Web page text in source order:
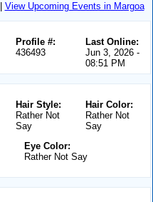
View Upcoming Events in Margoa
Last Online:
Jun 3, 2026 -
08:51 PM
Profile #:
436493
Hair Color:
Rather Not
Say
Hair Style:
Rather Not
Say
Eye Color:
Rather Not Say